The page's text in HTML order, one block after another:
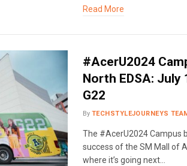
Read More
#AcerU2024
North EDSA: July
G22
By TECHSTYLEJOURNEYS
The #AcerU2024 Campus
success of the SM Mall of
where it’s going next…